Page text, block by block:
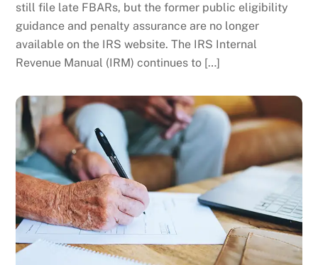
still file late FBARs, but the former public eligibility
guidance and penalty assurance are no longer
available on the IRS website. The IRS Internal
Revenue Manual (IRM) continues to […]